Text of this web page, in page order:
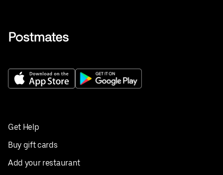
Get Help
Buy gift cards
Add your restaurant